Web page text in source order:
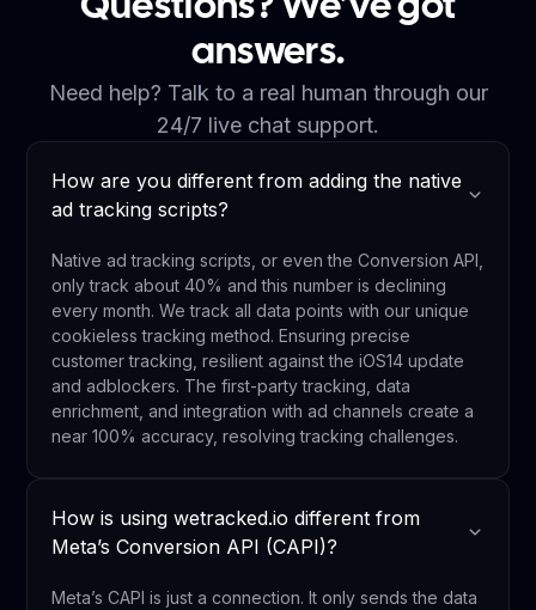
Questions? We’ve got
answers.
Need help? Talk to a real human through our
24/7 live chat support.
How are you different from adding the native
ad tracking scripts?
Native ad tracking scripts, or even the Conversion API,
only track about 40% and this number is declining
every month. We track all data points with our unique
cookieless tracking method. Ensuring precise
customer tracking, resilient against the iOS14 update
and adblockers. The first-party tracking, data
enrichment, and integration with ad channels create a
near 100% accuracy, resolving tracking challenges.
How is using wetracked.io different from
Meta’s Conversion API (CAPI)?
Meta’s CAPI is just a connection. It only sends the data